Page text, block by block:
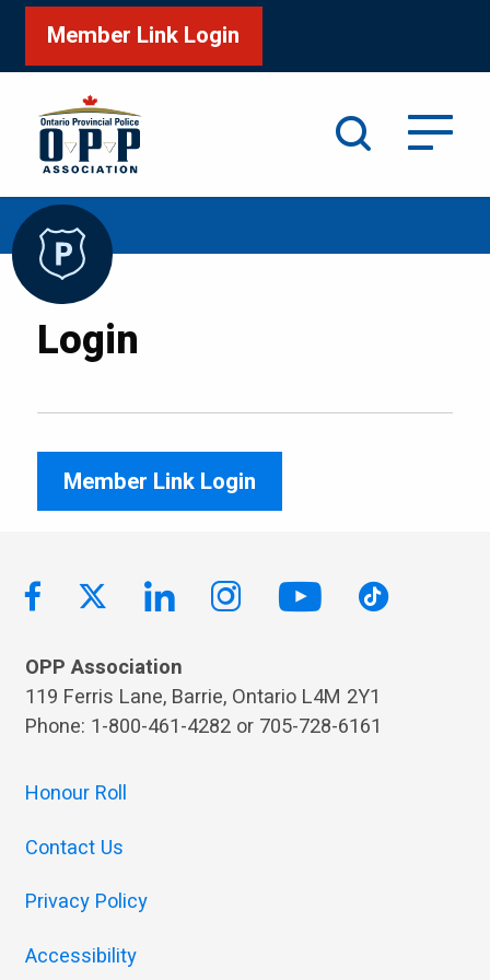
Member Link Login
Home /Login
Login
Member Link Login
OPP Association
119 Ferris Lane, Barrie, Ontario L4M 2Y1
Phone: 1-800-461-4282 or 705-728-6161
Honour Roll
Contact Us
Privacy Policy
Accessibility